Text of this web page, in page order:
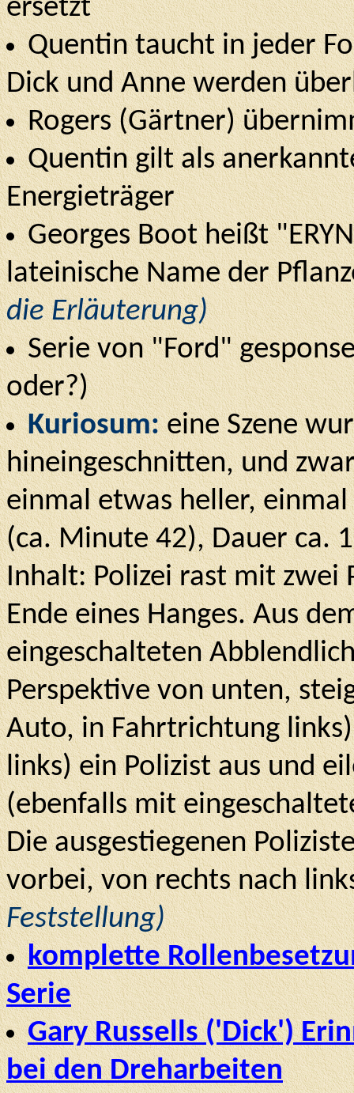
ersetzt
Quentin taucht in jeder
Dick und Anne werden
Rogers (Gärtner)
Quentin gilt als
Energieträger
Georges Boot heißt
lateinische Name der
die Erläuterung)
Serie von "Ford"
oder?)
Kuriosum:eine Szene
hineingeschnitten, und
einmal etwas heller,
(ca. Minute 42), Dauer ca.
Inhalt: Polizei rast mit zwei
Ende eines Hanges. Aus
eingeschalteten
Perspektive von unten,
Auto, in Fahrtrichtung
links) ein Polizist aus und
(ebenfalls mit
Die ausgestiegenen
vorbei, von rechts nach
Feststellung)
komplette
Serie
Gary Russells ('Dick')
bei den Dreharbeiten